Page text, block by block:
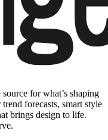
for what’s shaping
forecasts, smart style
brings design to life.